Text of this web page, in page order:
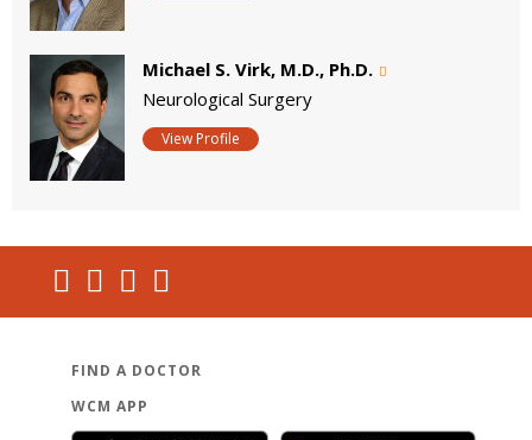
Michael S. Virk, M.D., Ph.D.
Neurological Surgery
View Profile
FIND A DOCTOR
WCM APP